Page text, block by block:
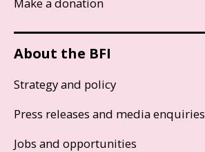
About the BFI
Strategy and policy
Press releases and media enquiries
Jobs and opportunities